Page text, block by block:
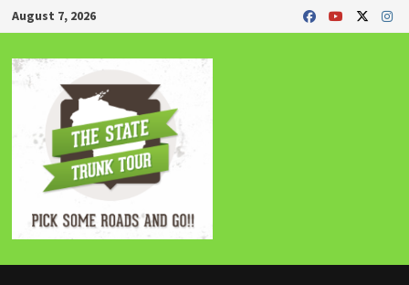
Skip
to
content
August 7, 2026